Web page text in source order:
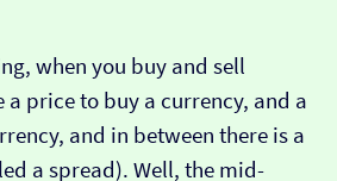
when you buy and sell
a price to buy a currency, and a
and in between there is a
a spread). Well, the mid-